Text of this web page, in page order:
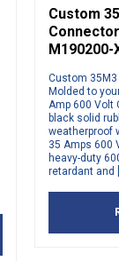
Custom
M190200-
Custom 35M3
Molded to
Amp 600 Volt
black solid
weatherproof
35 Amps 600
heavy-duty
retardant and